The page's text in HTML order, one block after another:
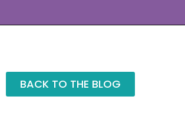
BACK TO THE BLOG